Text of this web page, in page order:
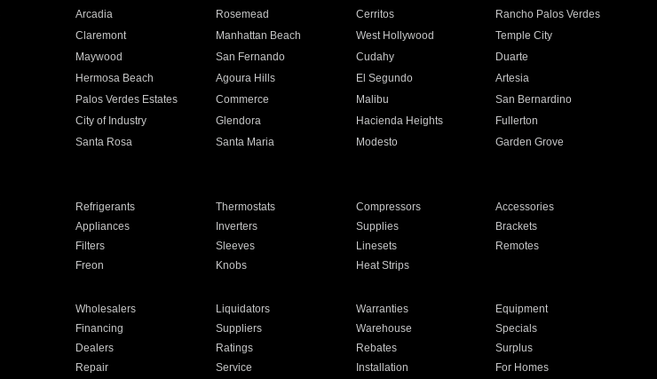
Arcadia Rosemead Cerritos
Rancho Palos Verdes
Claremont Manhattan Beach West Hollywood
Temple City
Maywood San Fernando Cudahy
Duarte
Hermosa Beach Agoura Hills El Segundo
Artesia
Palos Verdes Estates Commerce Malibu
San Bernardino
City of Industry Glendora Hacienda Heights
Fullerton
Santa Rosa Santa Maria Modesto
Garden Grove
Refrigerants Thermostats Compressors
Accessories
Appliances Inverters Supplies
Brackets
Filters Sleeves Linesets
Remotes
Freon Knobs Heat Strips
Wholesalers Liquidators Warranties
Equipment
Financing Suppliers Warehouse
Specials
Dealers Ratings Rebates
Surplus
Repair Service Installation For Homes